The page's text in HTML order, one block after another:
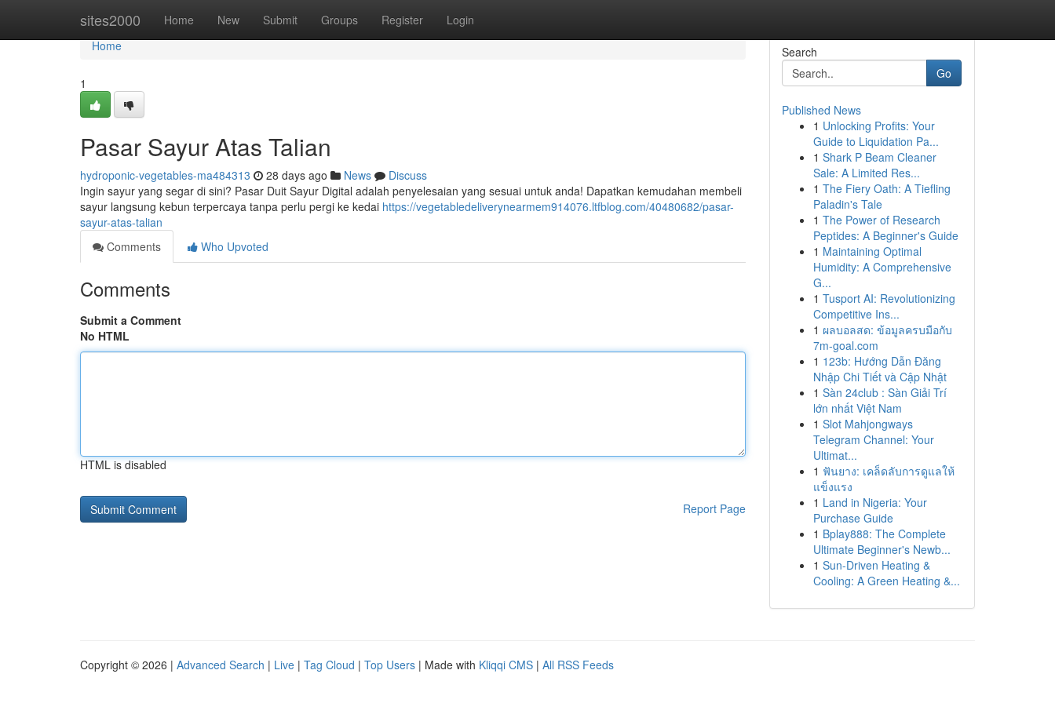
sites2000 Home New Submit Groups Register Login
Home
Home
1
Pasar Sayur Atas Talian
hydroponic-vegetables-ma484313 28 days ago News
Discuss
Ingin sayur yang segar di sini? Pasar Duit Sayur Digital adalah penyelesaian yang sesuai untuk anda! Dapatkan kemudahan membeli
sayur langsung kebun terpercaya tanpa perlu pergi ke kedai https://vegetabledeliverynearmem914076.ltfblog.com/40480682/pasar-
sayur-atas-talian
Comments
Who Upvoted
Comments
Submit a Comment
No HTML
HTML is disabled
Report Page
Search
Go
Published News
1 Unlocking Profits: Your
Guide to Liquidation Pa...
1 Shark P Beam Cleaner
Sale: A Limited Res...
1 The Fiery Oath: A Tiefling
Paladin's Tale
1 The Power of Research
Peptides: A Beginner's Guide
1 Maintaining Optimal
Humidity: A Comprehensive
G...
1 Tusport AI: Revolutionizing
Competitive Ins...
1 ผลบอลสด: ข้อมูลครบมือกับ
7m-goal.com
1 123b: Hướng Dẫn Đăng
Nhập Chi Tiết và Cập Nhật
1 Sàn 24club : Sàn Giải Trí
lớn nhất Việt Nam
1 Slot Mahjongways
Telegram Channel: Your
Ultimat...
1 ฟันยาง: เคล็ดลับการดูแลให้
แข็งแรง
1 Land in Nigeria: Your
Purchase Guide
1 Bplay888: The Complete
Ultimate Beginner's Newb...
1 Sun-Driven Heating &
Cooling: A Green Heating &...
Copyright © 2026 | Advanced Search | Live | Tag Cloud | Top Users | Made with Kliqqi CMS | All RSS Feeds